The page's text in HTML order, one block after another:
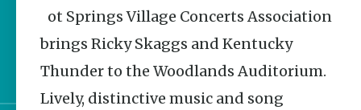
Ozarks
Three Sisters Springs
Healing History
brings Ricky Skaggs and Kentucky
Thunder to the Woodlands Auditorium.
Lively, distinctive music and song